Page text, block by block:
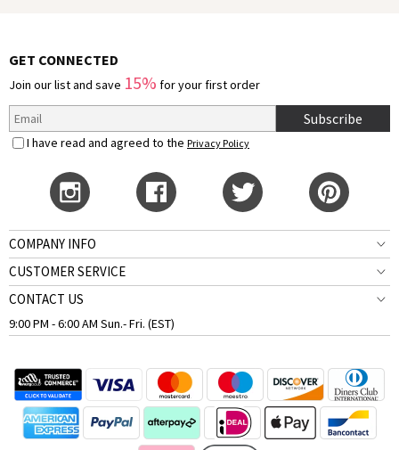
GET CONNECTED
Join our list and save 15% for your first order
Subscribe
I have read and agreed to the Privacy Policy
COMPANY INFO
CUSTOMER SERVICE
CONTACT US
9:00 PM - 6:00 AM Sun.- Fri. (EST)